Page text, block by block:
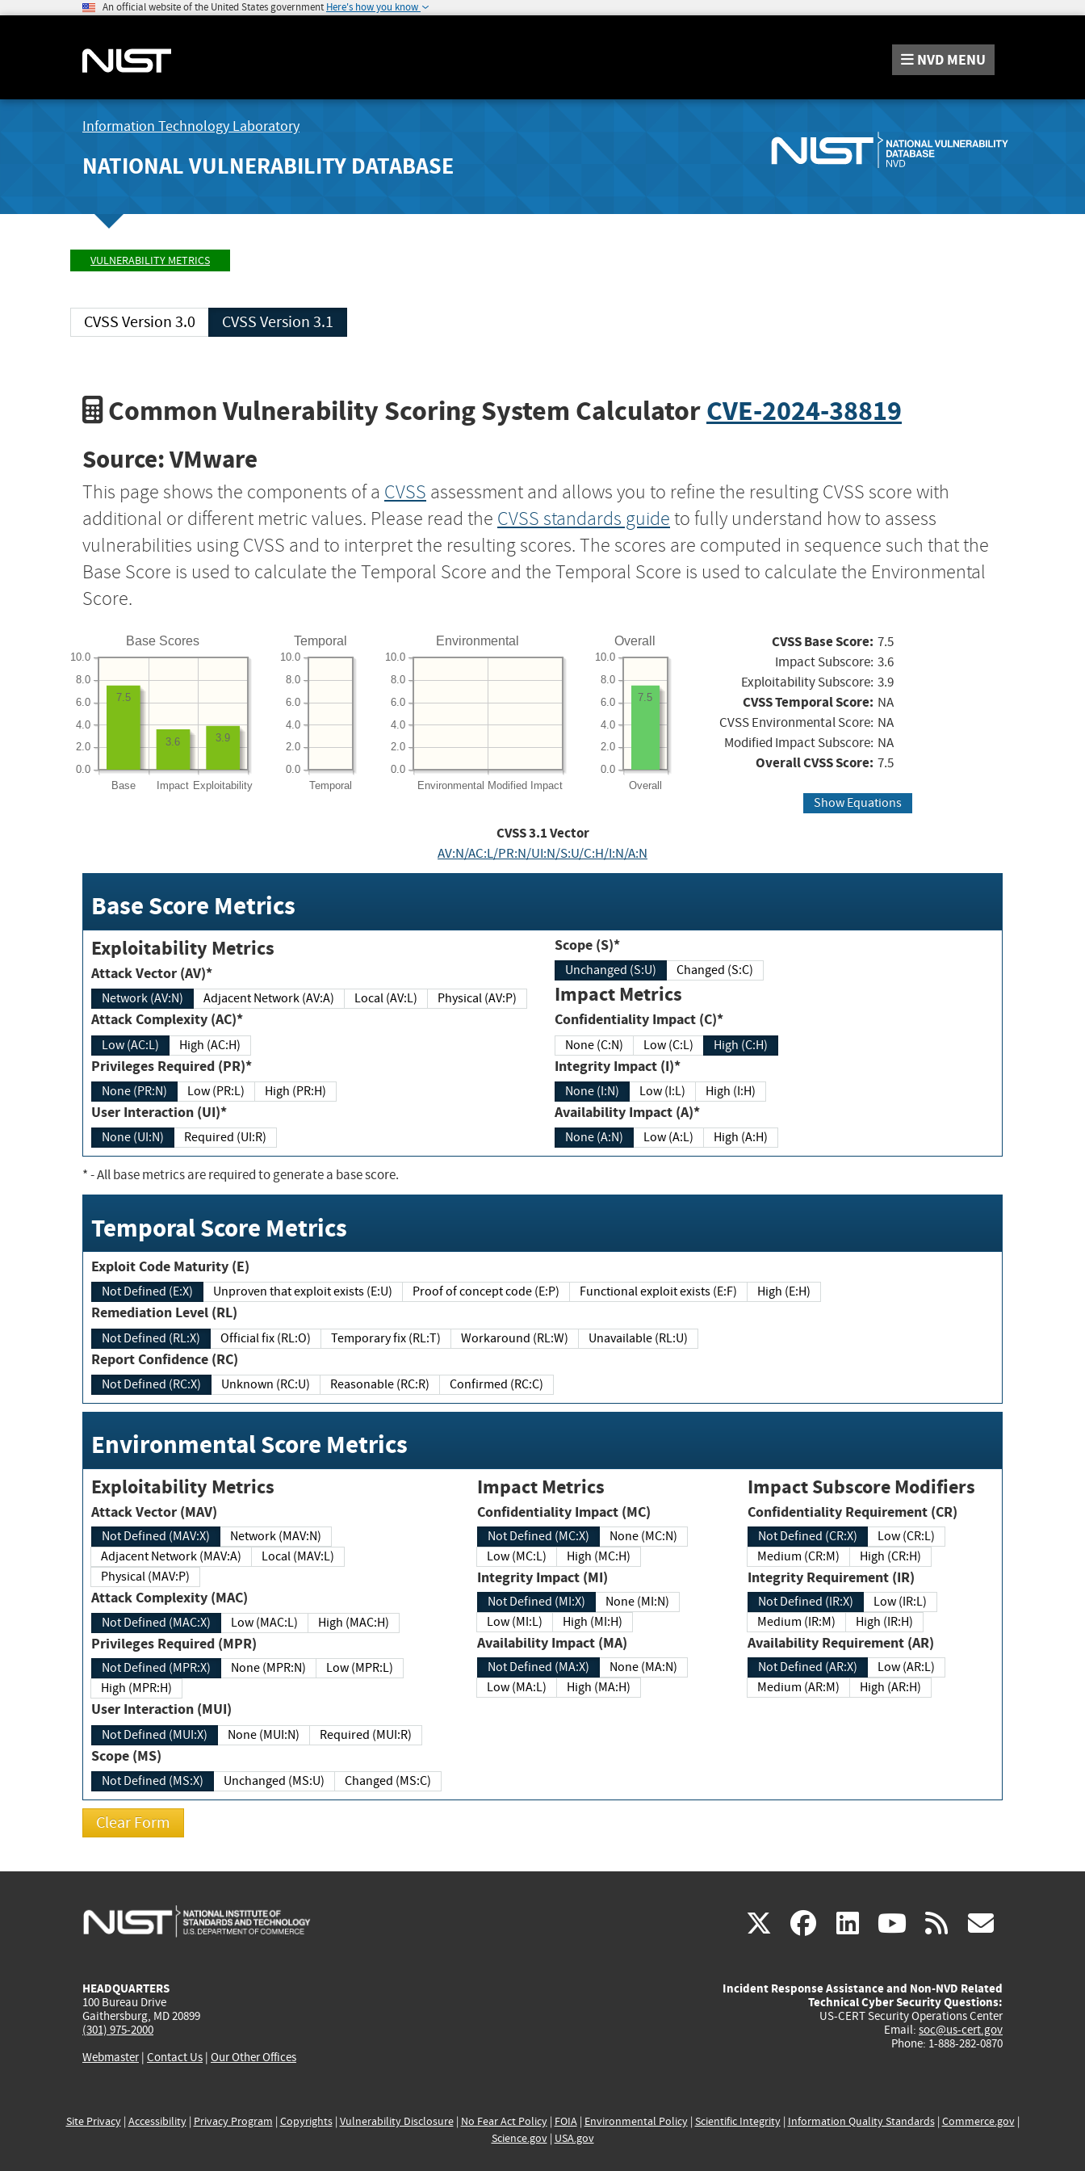
An official website of the United States government Here's how you know
NVD MENU
Information Technology Laboratory
NATIONAL VULNERABILITY DATABASE
VULNERABILITY METRICS
CVSS Version 3.0 CVSS Version 3.1
Common Vulnerability Scoring System CalculatorCVE-2024-38819
Source: VMware
This page shows the components of a CVSS assessment and allows you to refine the resulting CVSS score with
additional or different metric values. Please read the CVSS standards guide to fully understand how to assess
vulnerabilities using CVSS and to interpret the resulting scores. The scores are computed in sequence such that the
Base Score is used to calculate the Temporal Score and the Temporal Score is used to calculate the Environmental
Score.
Base Scores
Base Impact Exploitability
0.0
2.0
4.0
6.0
8.0
10.0
3.9
3.6
7.5
Temporal
Temporal
0.0
2.0
4.0
6.0
8.0
10.0
Environmental
Environmental Modified Impact
0.0
2.0
4.0
6.0
8.0
10.0
Overall
Overall
0.0
2.0
4.0
6.0
8.0
10.0
7.5
CVSS Base Score: 7.5
Impact Subscore: 3.6
Exploitability Subscore: 3.9
CVSS Temporal Score: NA
CVSS Environmental Score: NA
Modified Impact Subscore: NA
Overall CVSS Score: 7.5
Show Equations
CVSS3.1Vector
AV:N/AC:L/PR:N/UI:N/S:U/C:H/I:N/A:N
Base Score Metrics
Exploitability Metrics
Attack Vector (AV)*
Network (AV:N) Adjacent Network (AV:A) Local (AV:L) Physical (AV:P)
Attack Complexity (AC)*
Low (AC:L) High (AC:H)
Privileges Required (PR)*
None (PR:N) Low (PR:L) High (PR:H)
User Interaction (UI)*
None (UI:N) Required (UI:R)
Scope (S)*
Unchanged (S:U) Changed (S:C)
Impact Metrics
Confidentiality Impact (C)*
None (C:N) Low (C:L) High (C:H)
Integrity Impact (I)*
None (I:N) Low (I:L) High (I:H)
Availability Impact (A)*
None (A:N) Low (A:L) High (A:H)
*- All base metrics are required to generate a base score.
Temporal Score Metrics
Exploit Code Maturity (E)
Not Defined (E:X) Unproven that exploit exists (E:U) Proof of concept code (E:P) Functional exploit exists (E:F) High (E:H)
Remediation Level (RL)
Not Defined (RL:X) Official fix (RL:O) Temporary fix (RL:T) Workaround (RL:W) Unavailable (RL:U)
Report Confidence (RC)
Not Defined (RC:X) Unknown (RC:U) Reasonable (RC:R) Confirmed (RC:C)
Environmental Score Metrics
Exploitability Metrics
Attack Vector (MAV)
Not Defined (MAV:X)
Network (MAV:N)
Adjacent Network (MAV:A)
Local (MAV:L)
Physical (MAV:P)
Attack Complexity (MAC)
Not Defined (MAC:X) Low (MAC:L) High (MAC:H)
Privileges Required (MPR)
Not Defined (MPR:X) None (MPR:N)
Low (MPR:L)
High (MPR:H)
User Interaction (MUI)
Not Defined (MUI:X) None (MUI:N) Required (MUI:R)
Scope (MS)
Not Defined (MS:X) Unchanged (MS:U) Changed (MS:C)
Impact Metrics
Confidentiality Impact (MC)
Not Defined (MC:X)
None (MC:N)
Low (MC:L)
High (MC:H)
Integrity Impact (MI)
Not Defined (MI:X)
None (MI:N)
Low (MI:L)
High (MI:H)
Availability Impact (MA)
Not Defined (MA:X)
None (MA:N)
Low (MA:L)
High (MA:H)
Impact Subscore Modifiers
Confidentiality Requirement (CR)
Not Defined (CR:X)
Low (CR:L)
Medium (CR:M)
High (CR:H)
Integrity Requirement (IR)
Not Defined (IR:X)
Low (IR:L)
Medium (IR:M)
High (IR:H)
Availability Requirement (AR)
Not Defined (AR:X)
Low (AR:L)
Medium (AR:M)
High (AR:H)
X(link
external)
facebook
(link
external)
linkedin
(link
external)
youtube
(link
external)
rss
HEADQUARTERS
100 Bureau Drive
Gaithersburg, MD 20899
(301) 975-2000
Webmaster| Contact Us | Our Other Offices
Incident Response Assistance and Non-NVD Related
Technical Cyber Security Questions:
US-CERT Security Operations Center
Email: soc@us-cert.gov
Phone: 1-888-282-0870
Site Privacy| Accessibility| Privacy Program | Copyrights| Vulnerability Disclosure| No Fear Act Policy| FOIA| Environmental Policy| Scientific Integrity| Information Quality Standards| Commerce.gov|
Science.gov| USA.gov